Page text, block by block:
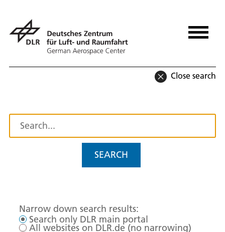
Close search
SEARCH
Narrow down search results:
Search only DLR main portal
All websites on DLR.de (no narrowing)